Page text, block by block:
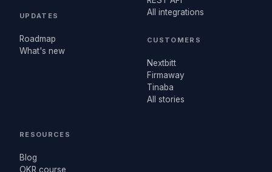
UPDATES
Roadmap
What's new
All integrations
CUSTOMERS
Nextbitt
Firmaway
Tinaba
All stories
RESOURCES
Blog
OKR course